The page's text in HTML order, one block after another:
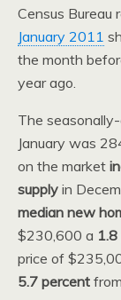
Census Bureau
January 2011
the month
year ago.
The
January was
on the market
supply in
median new
$230,600 a
price of
5.7 percent